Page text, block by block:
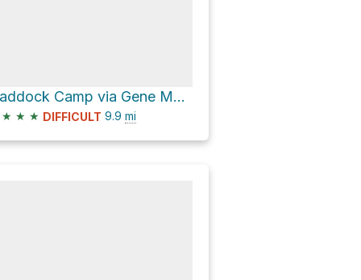
Haddock Camp via Gene Marshall Piedra Blanca National Recreation Trail
★ ★ ★ DIFFICULT 9.9 mi